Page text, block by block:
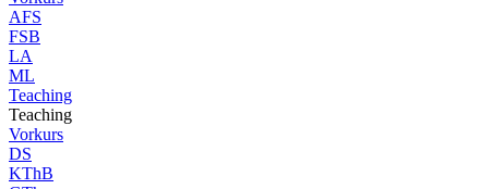
AFS
FSB
LA
ML
Teaching
Teaching
Vorkurs
DS
KThB